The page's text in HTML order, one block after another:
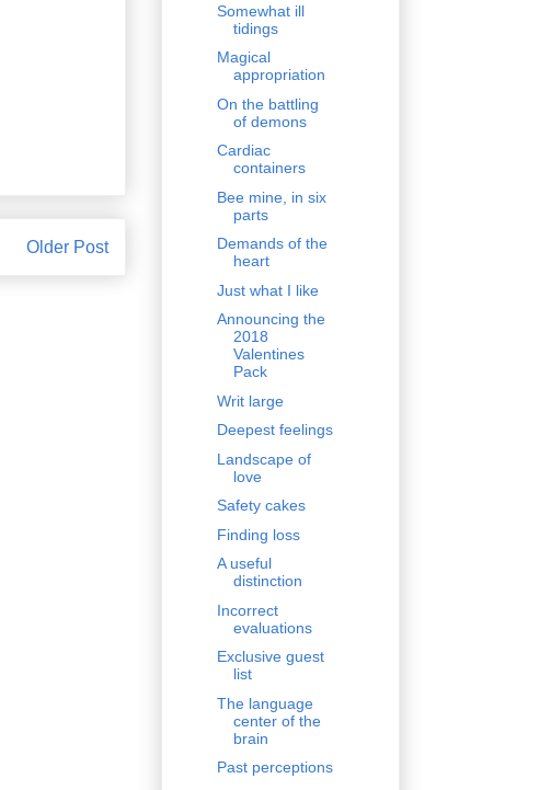
Older Post
Somewhat ill
tidings
Magical
appropriation
On the battling
of demons
Cardiac
containers
Bee mine, in six
parts
Demands of the
heart
Just what I like
Announcing the
2018
Valentines
Pack
Writ large
Deepest feelings
Landscape of
love
Safety cakes
Finding loss
A useful
distinction
Incorrect
evaluations
Exclusive guest
list
The language
center of the
brain
Past perceptions